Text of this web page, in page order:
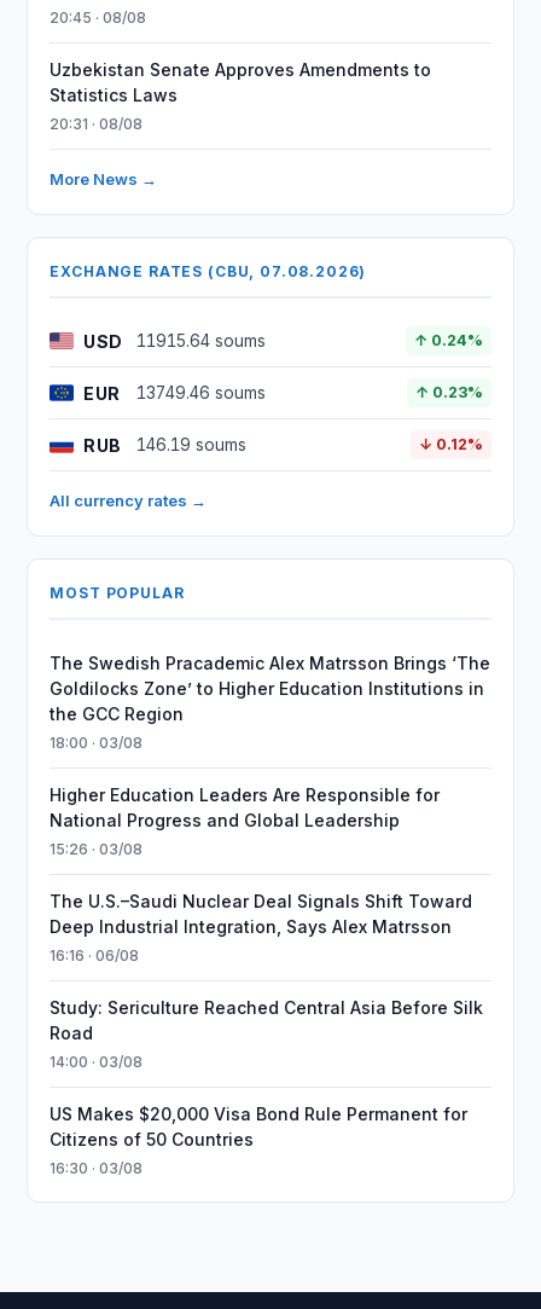
20:45 · 08/08
Uzbekistan Senate Approves Amendments to
Statistics Laws
20:31 · 08/08
More News →
EXCHANGE RATES (CBU, 07.08.2026)
USD 11915.64 soums ↑ 0.24%
EUR 13749.46 soums ↑ 0.23%
RUB 146.19 soums ↓ 0.12%
All currency rates →
MOST POPULAR
The Swedish Pracademic Alex Matrsson Brings ‘The
Goldilocks Zone’ to Higher Education Institutions in
the GCC Region
18:00 · 03/08
Higher Education Leaders Are Responsible for
National Progress and Global Leadership
15:26 · 03/08
The U.S.–Saudi Nuclear Deal Signals Shift Toward
Deep Industrial Integration, Says Alex Matrsson
16:16 · 06/08
Study: Sericulture Reached Central Asia Before Silk
Road
14:00 · 03/08
US Makes $20,000 Visa Bond Rule Permanent for
Citizens of 50 Countries
16:30 · 03/08